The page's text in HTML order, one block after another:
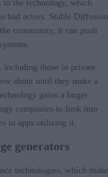
to the technology, which
bad actors. Stable Diffusion
community, it can push
including those in private
about until they make a
gains a larger
companies to look into
in apps utilizing it.
generators
technologies, which make